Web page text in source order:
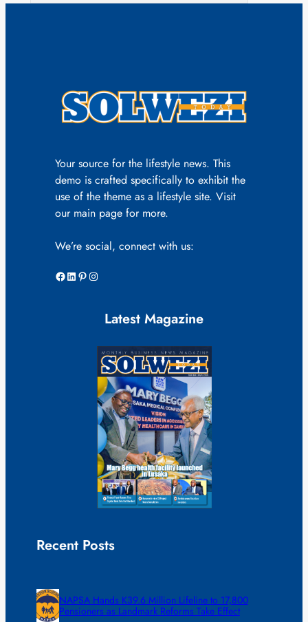
Your source for the lifestyle news. This
demo is crafted specifically to exhibit the
use of the theme as a lifestyle site. Visit
our main page for more.
We’re social, connect with us:
Facebook LinkedIn Pinterest Instagram
Latest Magazine
Recent Posts
NAPSA Hands K39.6 Million Lifeline to 17,800
Pensioners as Landmark Reforms Take Effect